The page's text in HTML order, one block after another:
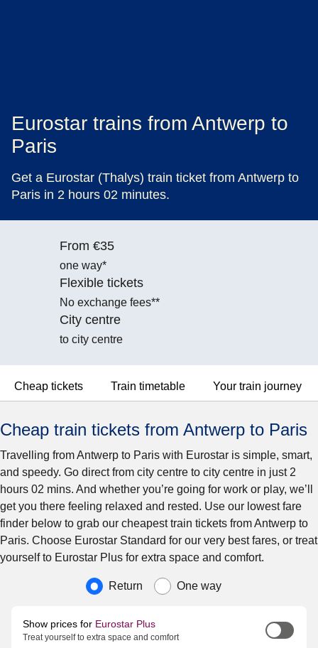
Eurostar trains from Antwerp to
Paris
Get a Eurostar (Thalys) train ticket from Antwerp to
Paris in 2 hours 02 minutes.
From €35
one way*
Flexible tickets
No exchange fees**
City centre
to city centre
Cheap tickets Train timetable Your train journey
Cheap train tickets from Antwerp to Paris
Travelling from Antwerp to Paris with Eurostar is simple, smart,
and speedy. Go direct from city centre to city centre in just 2
hours 02 mins. And whether you’re going for work or play, we’ll
get you there feeling relaxed and rested. Use our lowest fare
finder below to grab our cheapest train tickets from Antwerp to
Paris. Choose Eurostar Standard for our very best fares, or treat
yourself to Eurostar Plus for extra space and comfort.
Journey type
Return One way
Show prices for Eurostar Plus
Treat yourself to extra space and comfort